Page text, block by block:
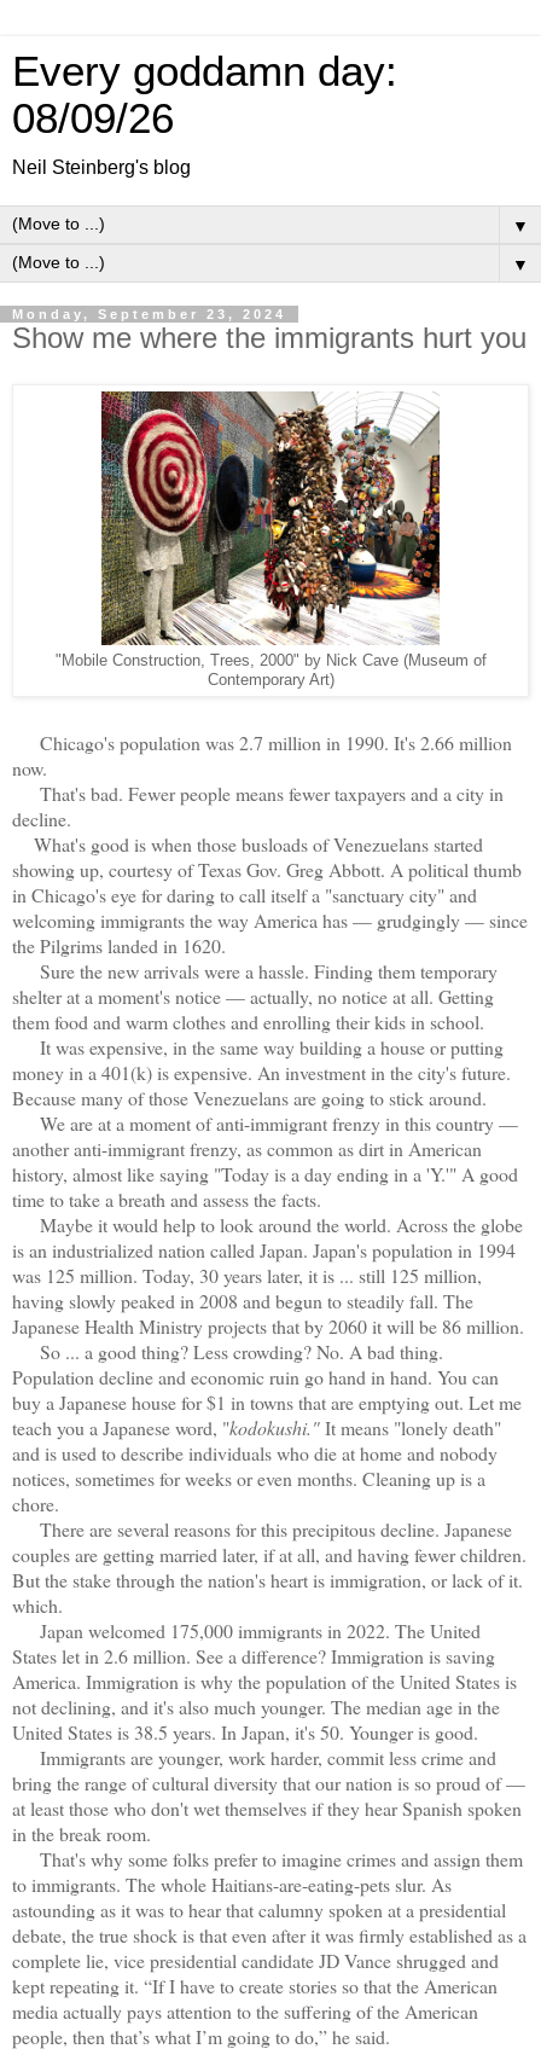
Every goddamn day:
08/09/26
Neil Steinberg's blog
▼
▼
Monday, September 23, 2024
Show me where the immigrants hurt you
"Mobile Construction, Trees, 2000" by Nick Cave (Museum of
Contemporary Art)
Chicago's population was 2.7 million in 1990. It's 2.66 million
now.
That's bad. Fewer people means fewer taxpayers and a city in
decline.
What's good is when those busloads of Venezuelans started
showing up, courtesy of Texas Gov. Greg Abbott. A political thumb
in Chicago's eye for daring to call itself a "sanctuary city" and
welcoming immigrants the way America has — grudgingly — since
the Pilgrims landed in 1620.
Sure the new arrivals were a hassle. Finding them temporary
shelter at a moment's notice — actually, no notice at all. Getting
them food and warm clothes and enrolling their kids in school.
It was expensive, in the same way building a house or putting
money in a 401(k) is expensive. An investment in the city's future.
Because many of those Venezuelans are going to stick around.
We are at a moment of anti-immigrant frenzy in this country —
another anti-immigrant frenzy, as common as dirt in American
history, almost like saying "Today is a day ending in a 'Y.'" A good
time to take a breath and assess the facts.
Maybe it would help to look around the world. Across the globe
is an industrialized nation called Japan. Japan's population in 1994
was 125 million. Today, 30 years later, it is ... still 125 million,
having slowly peaked in 2008 and begun to steadily fall. The
Japanese Health Ministry projects that by 2060 it will be 86 million.
So ... a good thing? Less crowding? No. A bad thing.
Population decline and economic ruin go hand in hand. You can
buy a Japanese house for $1 in towns that are emptying out. Let me
teach you a Japanese word, "kodokushi."It means "lonely death"
and is used to describe individuals who die at home and nobody
notices, sometimes for weeks or even months. Cleaning up is a
chore.
There are several reasons for this precipitous decline. Japanese
couples are getting married later, if at all, and having fewer children.
But the stake through the nation's heart is immigration, or lack of it.
which.
Japan welcomed 175,000 immigrants in 2022. The United
States let in 2.6 million. See a difference? Immigration is saving
America. Immigration is why the population of the United States is
not declining, and it's also much younger. The median age in the
United States is 38.5 years. In Japan, it's 50. Younger is good.
Immigrants are younger, work harder, commit less crime and
bring the range of cultural diversity that our nation is so proud of —
at least those who don't wet themselves if they hear Spanish spoken
in the break room.
That's why some folks prefer to imagine crimes and assign them
to immigrants. The whole Haitians-are-eating-pets slur. As
astounding as it was to hear that calumny spoken at a presidential
debate, the true shock is that even after it was firmly established as a
complete lie, vice presidential candidate JD Vance shrugged and
kept repeating it. “If I have to create stories so that the American
media actually pays attention to the suffering of the American
people, then that’s what I’m going to do,” he said.